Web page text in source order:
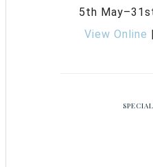
5th
View Online |